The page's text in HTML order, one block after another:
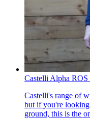
Castelli Alpha
Castelli's range of
but if you're
ground, this is the